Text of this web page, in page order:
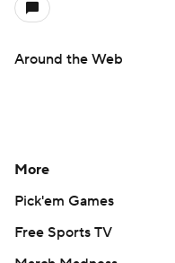
Around the Web
More
Pick'em Games
Free Sports TV